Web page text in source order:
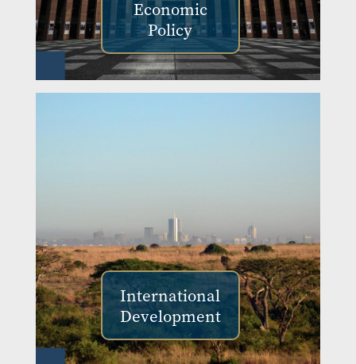
Economic
Policy
International
Development